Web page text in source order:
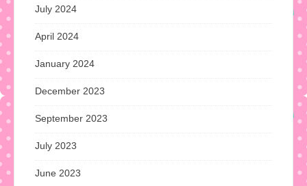
July 2024
April 2024
January 2024
December 2023
September 2023
July 2023
June 2023